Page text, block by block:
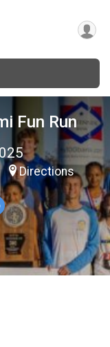
Fun Run
Directions